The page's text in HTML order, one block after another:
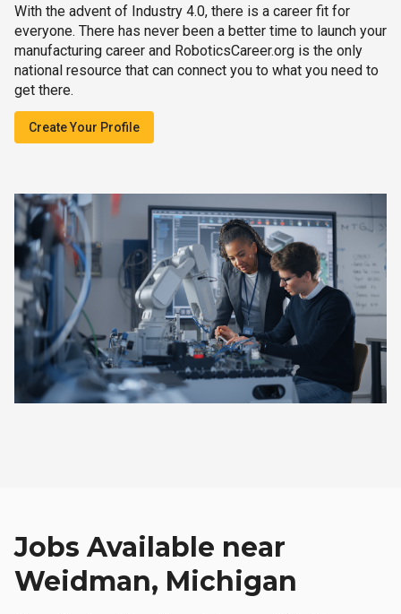
With the advent of Industry 4.0, there is a career fit for
everyone. There has never been a better time to launch your
manufacturing career and RoboticsCareer.org is the only
national resource that can connect you to what you need to
get there.
Create Your Profile
Jobs Available near
Weidman, Michigan